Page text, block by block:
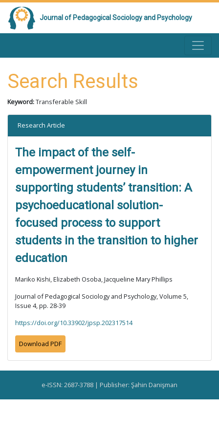
Journal of Pedagogical Sociology and Psychology
Search Results
Keyword:Transferable Skill
Research Article
The impact of the self-
empowerment journey in
supporting students’ transition: A
psychoeducational solution-
focused process to support
students in the transition to higher
education
Mariko Kishi, Elizabeth Osoba, Jacqueline Mary Phillips
Journal of Pedagogical Sociology and Psychology, Volume 5,
Issue 4, pp. 28-39
https://doi.org/10.33902/jpsp.202317514
Download PDF
e-ISSN: 2687-3788 | Publisher: Şahin Danişman